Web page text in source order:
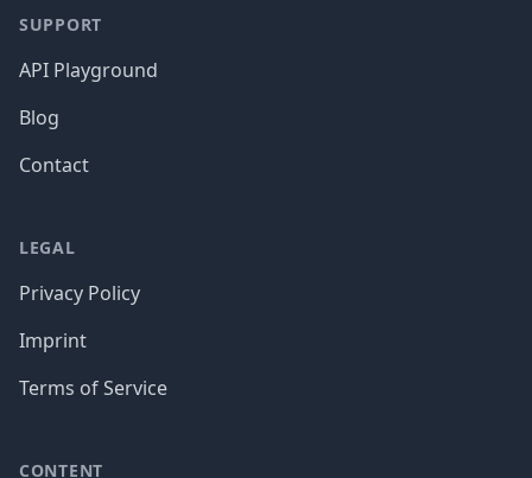
SUPPORT
API Playground
Blog
Contact
LEGAL
Privacy Policy
Imprint
Terms of Service
CONTENT